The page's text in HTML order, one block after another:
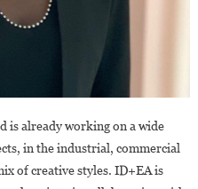
is already working on a wide
in the industrial, commercial
of creative styles. ID+EA is